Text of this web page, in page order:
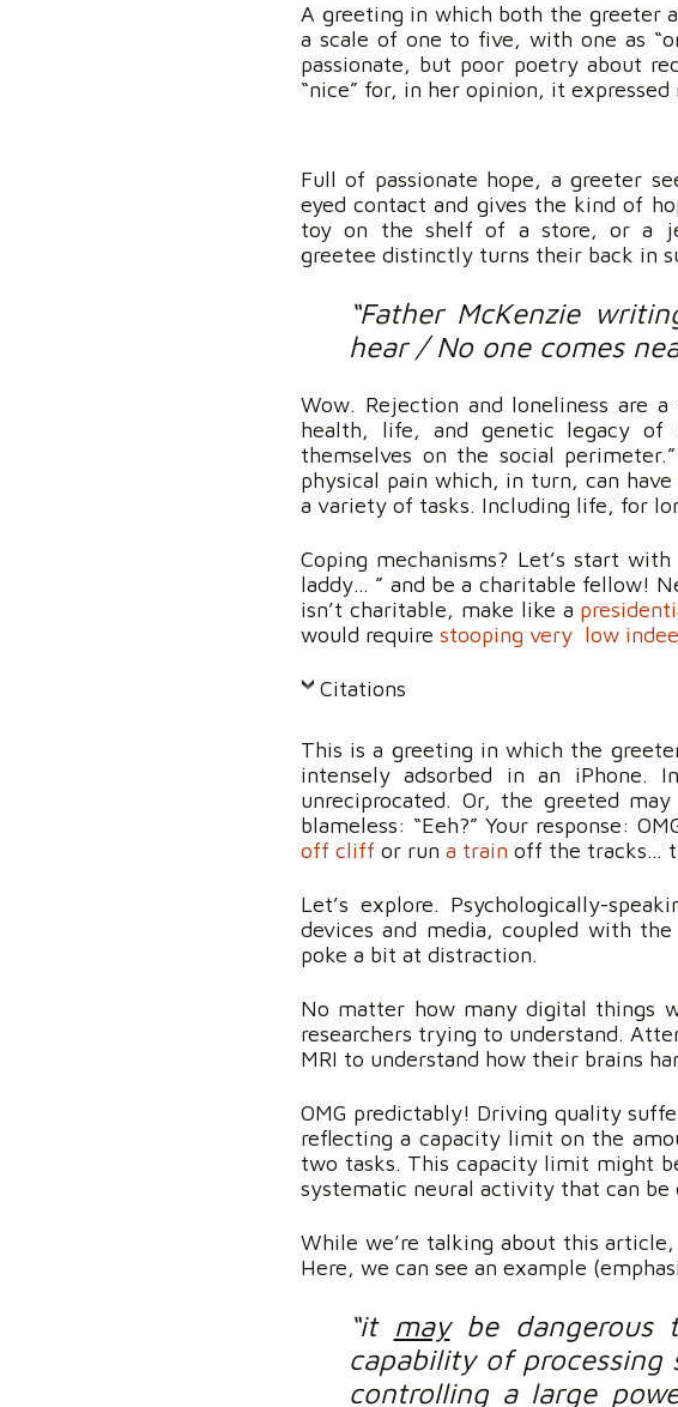
A greeting in which both the greeter
a scale of one to five, with one as
passionate, but poor poetry about
“nice” for, in her opinion, it
Full of passionate hope, a greeter
eyed contact and gives the kind of
toy on the shelf of a store, or a
greetee distinctly turns their back in
“Father McKenzie
hear / No one comes
Wow. Rejection and loneliness are
health, life, and genetic legacy of
themselves on the social
physical pain which, in turn, can
a variety of tasks. Including life, for
Coping mechanisms? Let’s start
laddy… ” and be a charitable fellow!
isn’t charitable, make like a
would require stooping very low
Citations
This is a greeting in which the
intensely adsorbed in an iPhone.
unreciprocated. Or, the greeted
blameless: “Eeh?” Your response:
off cliff or run a train off the tracks…
Let’s explore. Psychologically-
devices and media, coupled with
poke a bit at distraction.
No matter how many digital things
researchers trying to understand.
MRI to understand how their brains
OMG predictably! Driving quality
reflecting a capacity limit on the
two tasks. This capacity limit might
systematic neural activity that can
While we’re talking about this
Here, we can see an example
“it maybe dangerous
capability of
controlling a large